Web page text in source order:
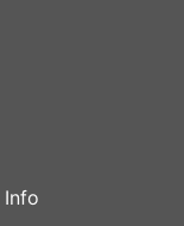
Info